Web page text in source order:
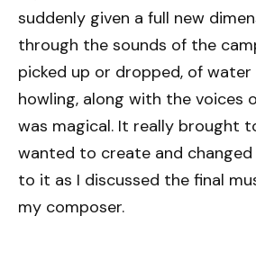
suddenly given a full new
through the sounds of the
picked up or dropped, of
howling, along with the voices
was magical. It really brought
wanted to create and
to it as I discussed the final
my composer.